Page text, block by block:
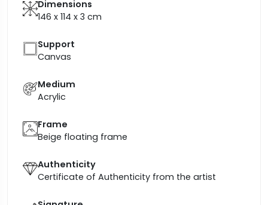
Dimensions
146 x 114 x 3 cm
Support
Canvas
Medium
Acrylic
Frame
Beige floating frame
Authenticity
Certificate of Authenticity from the artist